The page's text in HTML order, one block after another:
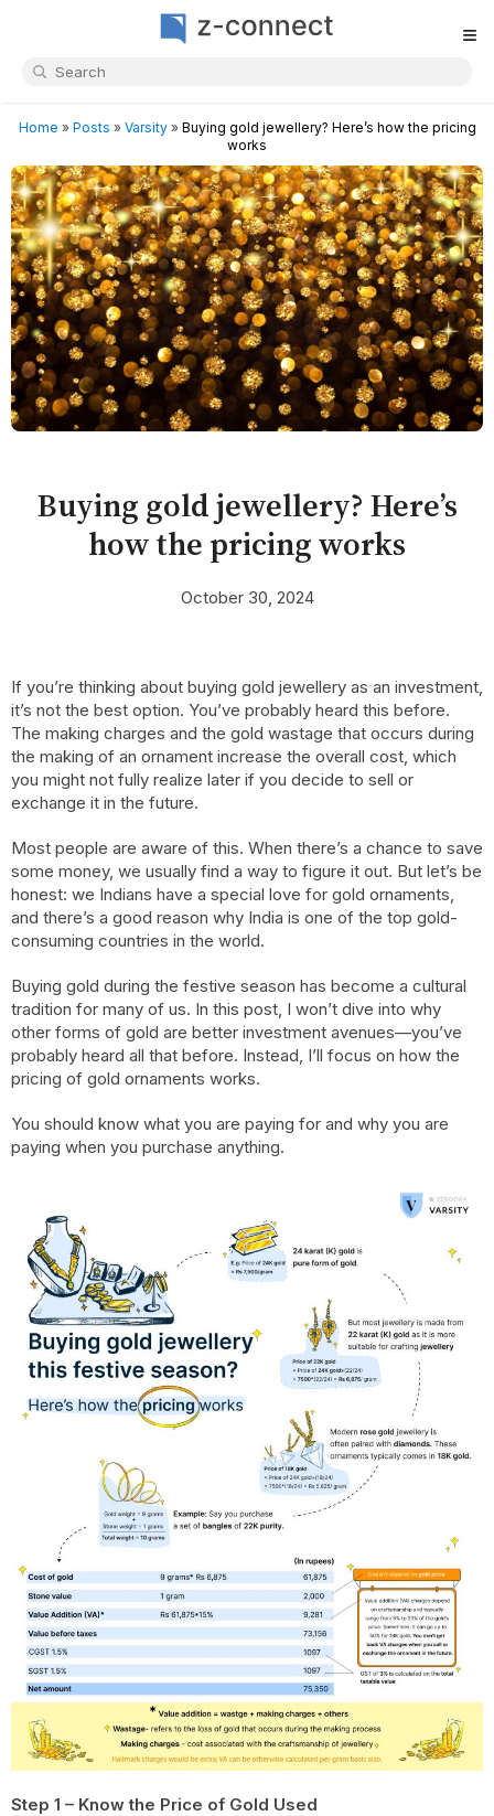
≡
Home » Posts » Varsity» Buying gold jewellery? Here’s how the pricing
works
Buying gold jewellery? Here’s
how the pricing works
October 30, 2024
If you’re thinking about buying gold jewellery as an investment,
it’s not the best option. You’ve probably heard this before.
The making charges and the gold wastage that occurs during
the making of an ornament increase the overall cost, which
you might not fully realize later if you decide to sell or
exchange it in the future.
Most people are aware of this. When there’s a chance to save
some money, we usually find a way to figure it out. But let’s be
honest: we Indians have a special love for gold ornaments,
and there’s a good reason why India is one of the top gold-
consuming countries in the world.
Buying gold during the festive season has become a cultural
tradition for many of us. In this post, I won’t dive into why
other forms of gold are better investment avenues—you’ve
probably heard all that before. Instead, I’ll focus on how the
pricing of gold ornaments works.
You should know what you are paying for and why you are
paying when you purchase anything.
Step 1 – Know the Price of Gold Used